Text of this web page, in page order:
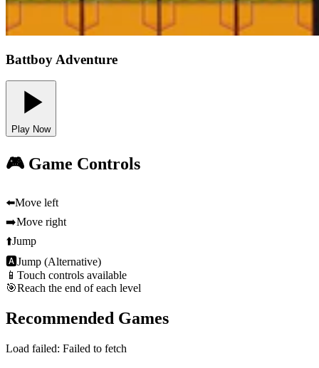
Battboy Adventure
Play Now
🎮 Game Controls
⬅️Move left
➡️Move right
⬆️Jump
🅰Jump (Alternative)
📱 Touch controls available
🎯Reach the end of each level
Recommended Games
Load failed: Failed to fetch